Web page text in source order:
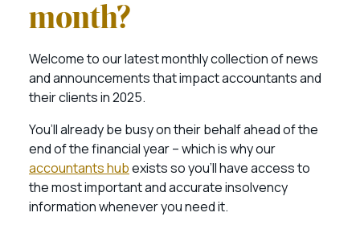
month?
Welcome to our latest monthly collection of news
and announcements that impact accountants and
their clients in 2025.
You’ll already be busy on their behalf ahead of the
end of the financial year – which is why our
accountants hubexists so you’ll have access to
the most important and accurate insolvency
information whenever you need it.